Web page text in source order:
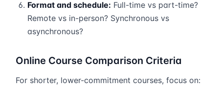
Format and schedule: Full-time vs part-time?
Remote vs in-person? Synchronous vs
asynchronous?
Online Course Comparison Criteria
For shorter, lower-commitment courses, focus on: